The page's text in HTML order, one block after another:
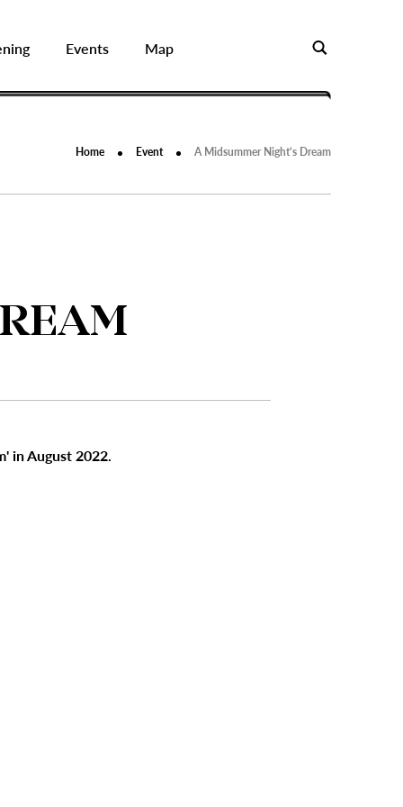
Events Map
Home Event A Midsummer Night’s Dream
in August 2022.